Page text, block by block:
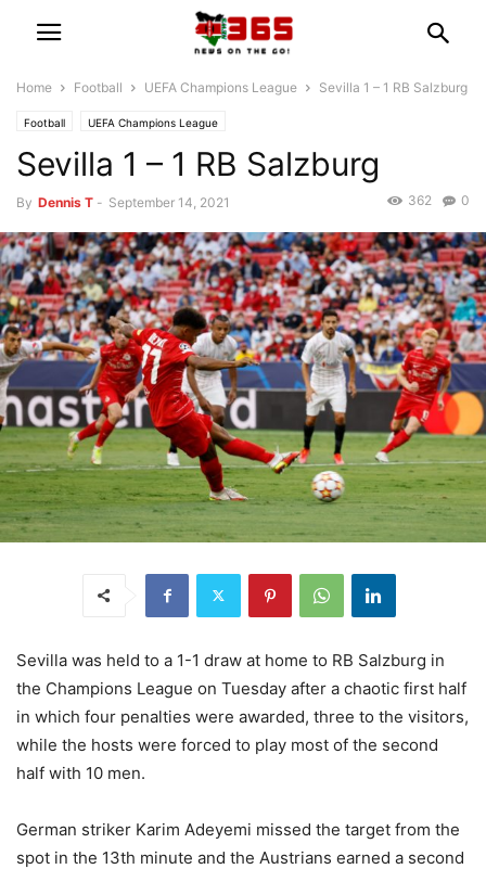
Home Football UEFA Champions League Sevilla 1 – 1 RB Salzburg
Football UEFA Champions League
Sevilla 1 – 1 RB Salzburg
By Dennis T - September 14, 2021 0
362
Sevilla was held to a 1-1 draw at home to RB Salzburg in
the Champions League on Tuesday after a chaotic first half
in which four penalties were awarded, three to the visitors,
while the hosts were forced to play most of the second
half with 10 men.
German striker Karim Adeyemi missed the target from the
spot in the 13th minute and the Austrians earned a second